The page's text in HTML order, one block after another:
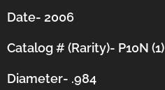
Date- 2006
Catalog # (Rarity)- P10N (1)
Diameter- .984